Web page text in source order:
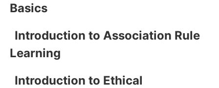
Basics
Introduction to Association Rule
Learning
Introduction to Ethical